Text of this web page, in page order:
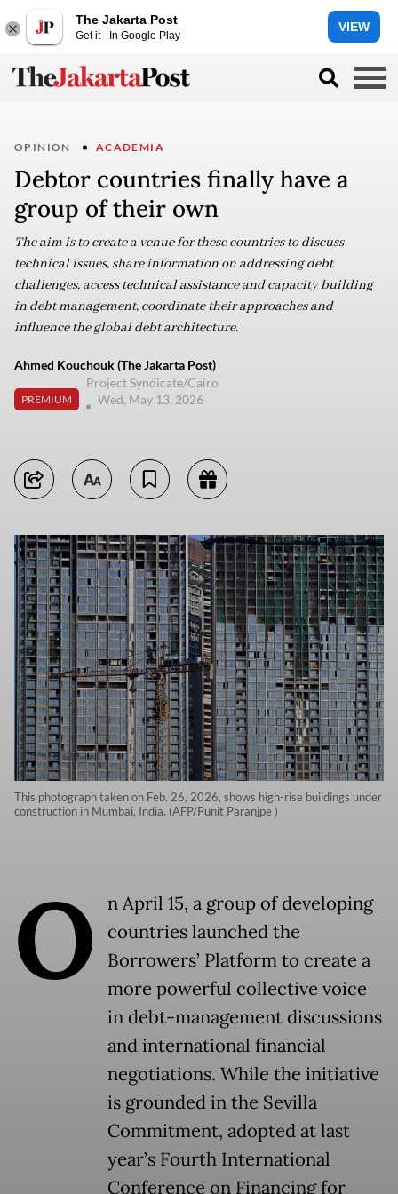
The Jakarta Post
Get it - In Google Play
VIEW
OPINION ACADEMIA
Debtor countries finally have a
group of their own
The aim is to create a venue for these countries to discuss
technical issues, share information on addressing debt
challenges, access technical assistance and capacity building
in debt management, coordinate their approaches and
influence the global debt architecture.
Ahmed Kouchouk (The Jakarta Post)
PREMIUM
Project Syndicate/Cairo
Wed, May 13, 2026
This photograph taken on Feb. 26, 2026, shows high-rise buildings under
construction in Mumbai, India. (AFP/Punit Paranjpe )
O
n April 15, a group of developing
countries launched the
Borrowers’ Platform to create a
more powerful collective voice
in debt-management discussions
and international financial
negotiations. While the initiative
is grounded in the Sevilla
Commitment, adopted at last
year’s Fourth International
Conference on Financing for